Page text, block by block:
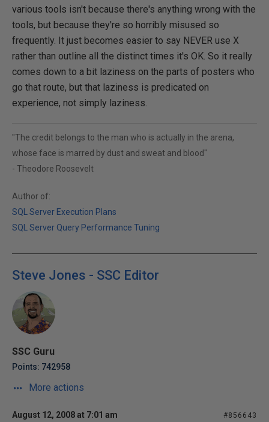
various tools isn't because there's anything wrong with the
tools, but because they're so horribly misused so
frequently. It just becomes easier to say NEVER use X
rather than outline all the distinct times it's OK. So it really
comes down to a bit laziness on the parts of posters who
go that route, but that laziness is predicated on
experience, not simply laziness.
"The credit belongs to the man who is actually in the arena,
whose face is marred by dust and sweat and blood"
- Theodore Roosevelt
Author of:
SQL Server Execution Plans
SQL Server Query Performance Tuning
Steve Jones - SSC Editor
SSC Guru
Points: 742958
More actions
August 12, 2008 at 7:01 am #856643